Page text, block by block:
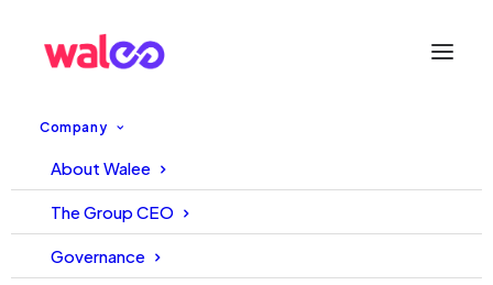
Company
About Walee
The Group CEO
Governance